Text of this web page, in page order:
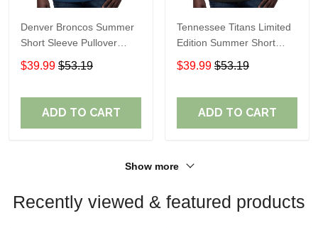
Denver Broncos Summer
Short Sleeve Pullover
Hoodie TR307
$39.99 $53.19
ADD TO CART
Tennessee Titans Limited
Edition Summer Short
Sleeve Pullover Hoodie
$39.99 $53.19
ADD TO CART
Show more
Recently viewed & featured products